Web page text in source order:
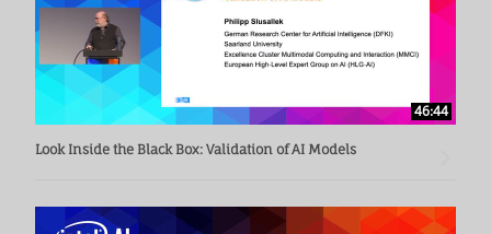
46:44
Look Inside the Black Box: Validation of AI Models